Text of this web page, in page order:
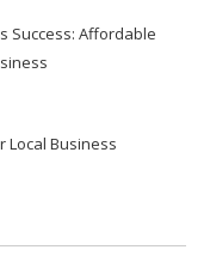
Success: Affordable
Local Business